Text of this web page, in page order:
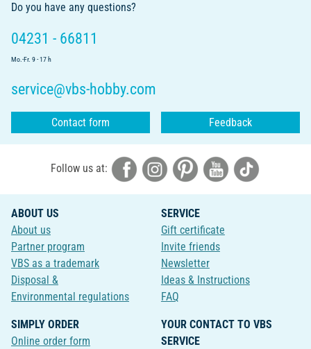
Do you have any questions?
04231 - 66811
Mo.-Fr. 9 - 17 h
service@vbs-hobby.com
Contact form Feedback
Follow us at:
ABOUT US
About us
Partner program
VBS as a trademark
Disposal &
Environmental regulations
SERVICE
Gift certificate
Invite friends
Newsletter
Ideas & Instructions
FAQ
SIMPLY ORDER
Online order form
YOUR CONTACT TO VBS
SERVICE